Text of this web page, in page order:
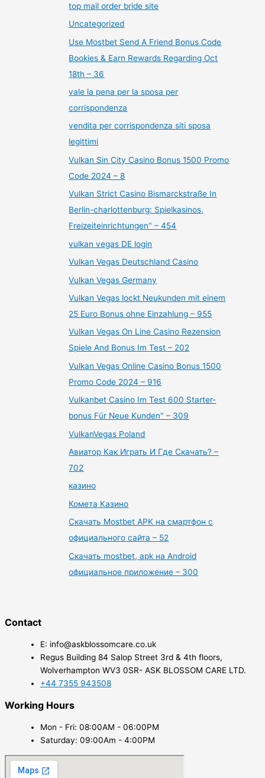
top mail order bride site
Uncategorized
Use Mostbet Send A Friend Bonus Code
Bookies & Earn Rewards Regarding Oct
18th – 36
vale la pena per la sposa per
corrispondenza
vendita per corrispondenza siti sposa
legittimi
Vulkan Sin City Casino Bonus 1500 Promo
Code 2024 – 8
Vulkan Strict Casino Bismarckstraße In
Berlin-charlottenburg: Spielkasinos,
Freizeiteinrichtungen" – 454
vulkan vegas DE login
Vulkan Vegas Deutschland Casino
Vulkan Vegas Germany
Vulkan Vegas lockt Neukunden mit einem
25 Euro Bonus ohne Einzahlung – 955
Vulkan Vegas On Line Casino Rezension
Spiele And Bonus Im Test – 202
Vulkan Vegas Online Casino Bonus 1500
Promo Code 2024 – 916
Vulkanbet Casino Im Test 600 Starter-
bonus Für Neue Kunden" – 309
VulkanVegas Poland
Авиатор Как Играть И Где Скачать? –
702
казино
Комета Казино
Скачать Mostbet APK на смартфон с
официального сайта – 52
Скачать mostbet, apk на Android
официальное приложение – 300
Contact
E: info@askblossomcare.co.uk
Regus Building 84 Salop Street 3rd & 4th floors,
Wolverhampton WV3 0SR- ASK BLOSSOM CARE LTD.
+44 7355 943508
Working Hours
Mon - Fri: 08:00AM - 06:00PM
Saturday: 09:00Am - 4:00PM